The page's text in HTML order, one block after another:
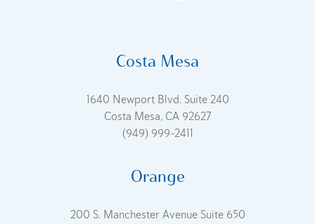
Costa Mesa
1640 Newport Blvd. Suite 240
Costa Mesa, CA 92627
(949) 999-2411
Orange
200 S. Manchester Avenue Suite 650